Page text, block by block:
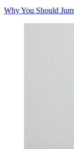
Why You Should